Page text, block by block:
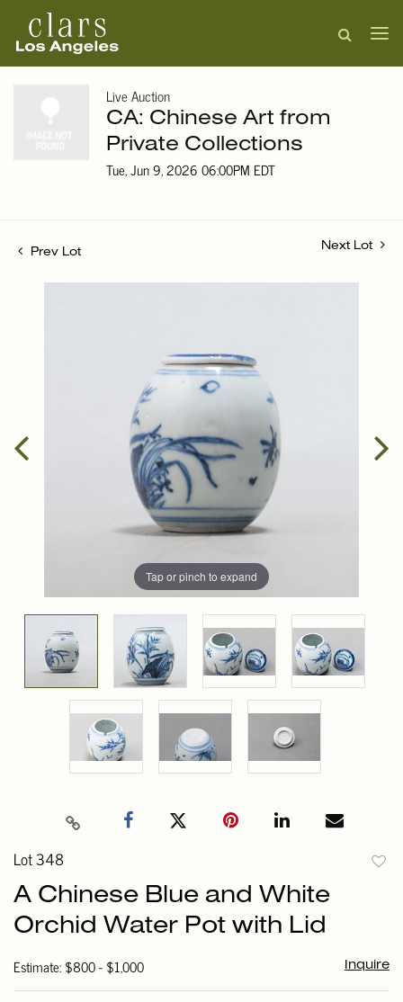
Live Auction
CA: Chinese Art from
Private Collections
Tue, Jun 9, 2026 06:00PM EDT
Prev Lot
Next Lot
Tap or pinch to expand
Lot 348
A Chinese Blue and White
Orchid Water Pot with Lid
Estimate: $800 - $1,000 Inquire